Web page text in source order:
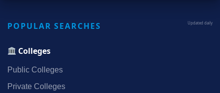
POPULAR SEARCHES Updated daily
Colleges
Public Colleges
Private Colleges